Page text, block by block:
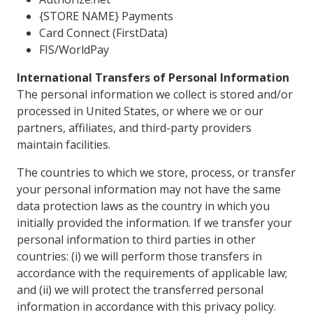
{STORE NAME} Payments
Card Connect (FirstData)
FIS/WorldPay
International Transfers of Personal Information
The personal information we collect is stored and/or
processed in United States, or where we or our
partners, affiliates, and third-party providers
maintain facilities.
The countries to which we store, process, or transfer
your personal information may not have the same
data protection laws as the country in which you
initially provided the information. If we transfer your
personal information to third parties in other
countries: (i) we will perform those transfers in
accordance with the requirements of applicable law;
and (ii) we will protect the transferred personal
information in accordance with this privacy policy.